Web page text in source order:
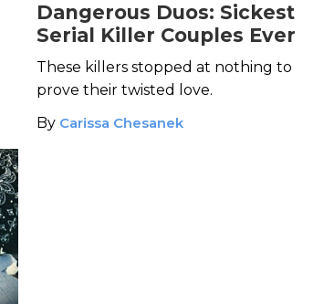
Dangerous Duos: Sickest
Serial Killer Couples Ever
These killers stopped at nothing to
prove their twisted love.
By Carissa Chesanek